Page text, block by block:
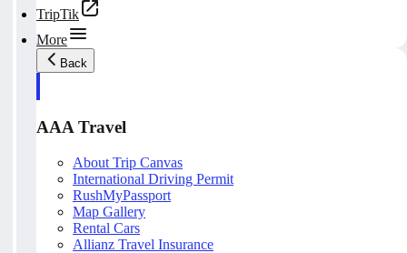
TripTik
More
Back
AAA Travel
About Trip Canvas
International Driving Permit
RushMyPassport
Map Gallery
Rental Cars
Allianz Travel Insurance